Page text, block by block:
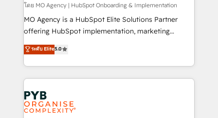
entre l'expertise humaine et l'intelligence artificielle.
Pas pour remplacer l'humain, mais pour l'augmenter.
Chez Ideagency, nous accompagnons cette
données unifiées, des processus alignés. Ensuite
l'augmentation : l'IA là où elle crée de la valeur. Et
Stand Out.
โดย MO Agency | HubSpot Onboarding & Implementation
MO Agency is a HubSpot Elite Solutions Partner
offering HubSpot implementation, marketing
automation, CRM and RevOps consulting, B2B SEO,
paid media, content marketing, AEO and GEO (AI
search optimisation), and HubSpot Content Hub and
WordPress development. We work with enterprise
and growth-led companies across technology,
professional services, financial services and
industrial sectors. Offices in Johannesburg, Cape
ระดับ Elite5.0